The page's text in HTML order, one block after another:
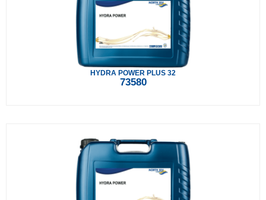
HYDRA POWER PLUS 32
73580